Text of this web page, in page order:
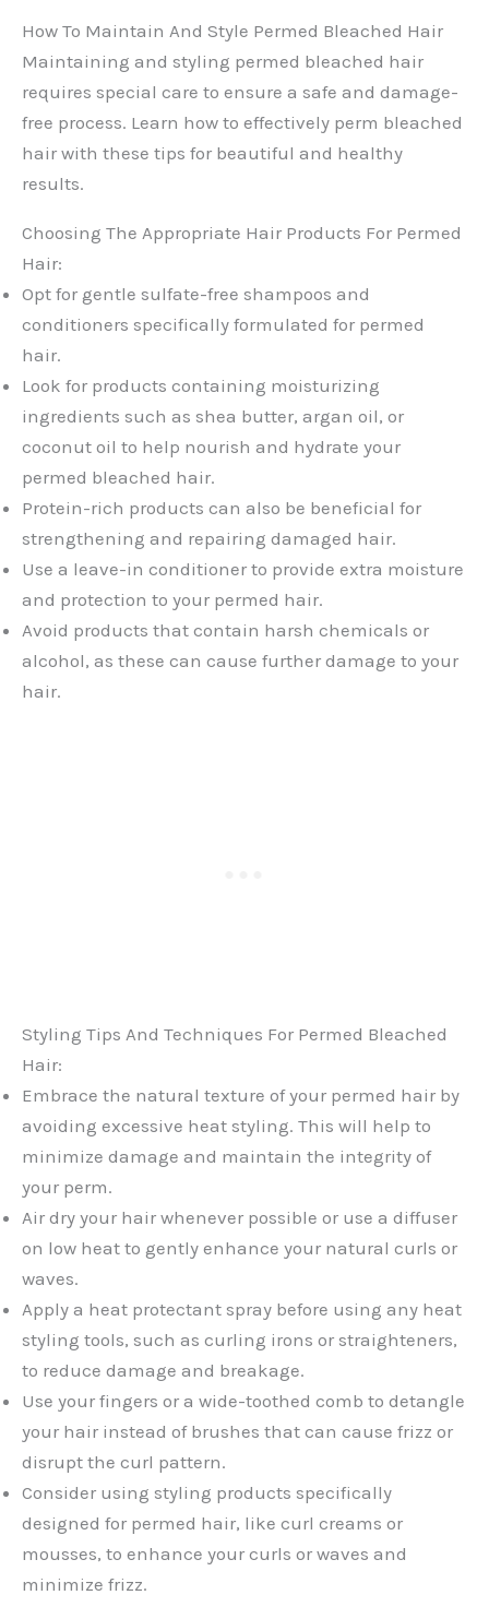
How To Maintain And Style Permed Bleached Hair
Maintaining and styling permed bleached hair
requires special care to ensure a safe and damage-
free process. Learn how to effectively perm bleached
hair with these tips for beautiful and healthy
results.
Choosing The Appropriate Hair Products For Permed
Hair:
Opt for gentle sulfate-free shampoos and
conditioners specifically formulated for permed
hair.
Look for products containing moisturizing
ingredients such as shea butter, argan oil, or
coconut oil to help nourish and hydrate your
permed bleached hair.
Protein-rich products can also be beneficial for
strengthening and repairing damaged hair.
Use a leave-in conditioner to provide extra moisture
and protection to your permed hair.
Avoid products that contain harsh chemicals or
alcohol, as these can cause further damage to your
hair.
Styling Tips And Techniques For Permed Bleached
Hair:
Embrace the natural texture of your permed hair by
avoiding excessive heat styling. This will help to
minimize damage and maintain the integrity of
your perm.
Air dry your hair whenever possible or use a diffuser
on low heat to gently enhance your natural curls or
waves.
Apply a heat protectant spray before using any heat
styling tools, such as curling irons or straighteners,
to reduce damage and breakage.
Use your fingers or a wide-toothed comb to detangle
your hair instead of brushes that can cause frizz or
disrupt the curl pattern.
Consider using styling products specifically
designed for permed hair, like curl creams or
mousses, to enhance your curls or waves and
minimize frizz.